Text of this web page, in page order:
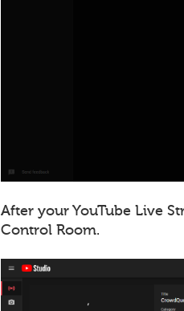
After your YouTube Live
Control Room.